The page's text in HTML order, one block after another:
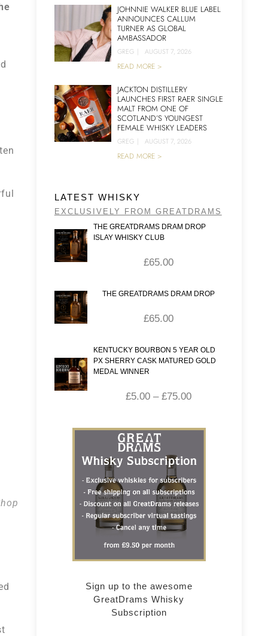
JOHNNIE WALKER BLUE LABEL
ANNOUNCES CALLUM
TURNER AS GLOBAL
AMBASSADOR
GREG | AUGUST 7, 2026
READ MORE >
JACKTON DISTILLERY
LAUNCHES FIRST RAER SINGLE
MALT FROM ONE OF
SCOTLAND’S YOUNGEST
FEMALE WHISKY LEADERS
GREG | AUGUST 7, 2026
READ MORE >
LATEST WHISKY
EXCLUSIVELY FROM GREATDRAMS
THE GREATDRAMS DRAM DROP
ISLAY WHISKY CLUB
£65.00
THE GREATDRAMS DRAM DROP
£65.00
KENTUCKY BOURBON 5 YEAR OLD
PX SHERRY CASK MATURED GOLD
MEDAL WINNER
£5.00 – £75.00
Sign up to the awesome
GreatDrams Whisky
Subscription